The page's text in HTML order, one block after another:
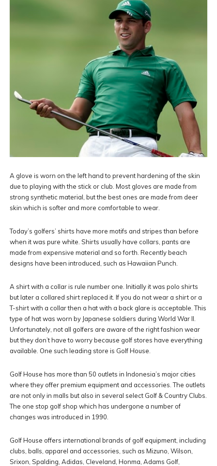
A glove is worn on the left hand to prevent hardening of the skin
due to playing with the stick or club. Most gloves are made from
strong synthetic material, but the best ones are made from deer
skin which is softer and more comfortable to wear.
Today’s golfers’ shirts have more motifs and stripes than before
when it was pure white. Shirts usually have collars, pants are
made from expensive material and so forth. Recently beach
designs have been introduced, such as Hawaiian Punch.
A shirt with a collar is rule number one. Initially it was polo shirts
but later a collared shirt replaced it. If you do not wear a shirt or a
T-shirt with a collar then a hat with a back glare is acceptable. This
type of hat was worn by Japanese soldiers during World War II.
Unfortunately, not all golfers are aware of the right fashion wear
but they don’t have to worry because golf stores have everything
available. One such leading store is Golf House.
Golf House has more than 50 outlets in Indonesia’s major cities
where they offer premium equipment and accessories. The outlets
are not only in malls but also in several select Golf & Country Clubs.
The one stop golf shop which has undergone a number of
changes was introduced in 1990.
Golf House offers international brands of golf equipment, including
clubs, balls, apparel and accessories, such as Mizuno, Wilson,
Srixon, Spalding, Adidas, Cleveland, Honma, Adams Golf,